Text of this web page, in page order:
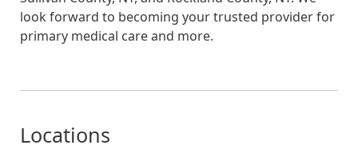
look forward to becoming your trusted provider for
primary medical care and more.
Locations